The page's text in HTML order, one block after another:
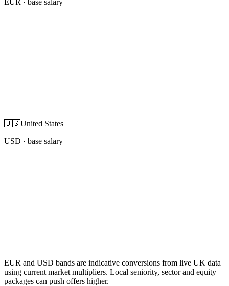
🇺🇸United States
USD · base salary
EUR and USD bands are indicative conversions from live UK data
using current market multipliers. Local seniority, sector and equity
packages can push offers higher.